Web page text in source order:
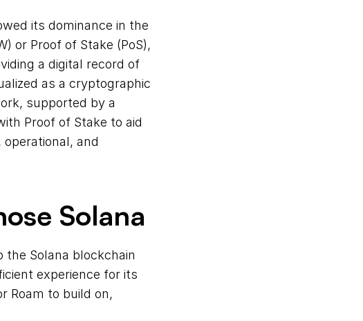
its dominance in the
or Proof of Stake (PoS),
a digital record of
as a cryptographic
supported by a
Proof of Stake to aid
and
Solana
the Solana blockchain
experience for its
Roam to build on,